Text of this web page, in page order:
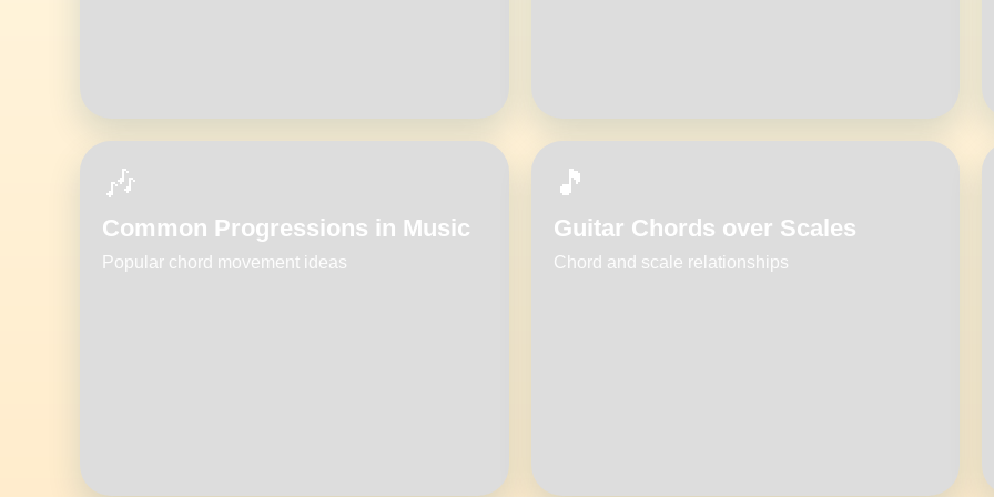
🎶
Common Progressions in Music
Popular chord movement ideas
🎵
Guitar Chords over Scales
Chord and scale relationships